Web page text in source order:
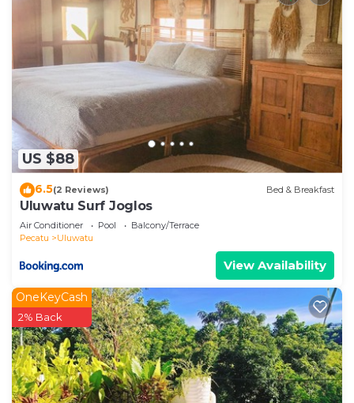
US $88
6.5(2 Reviews) Bed & Breakfast
Uluwatu Surf Joglos
Air Conditioner Pool
Balcony/Terrace
Pecatu
Uluwatu
View Availability
OneKeyCash
2% Back